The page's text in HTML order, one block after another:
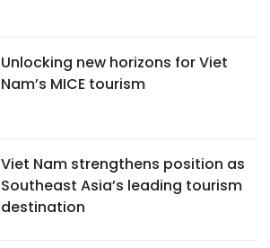
Unlocking new horizons for Viet
Nam’s MICE tourism
Viet Nam strengthens position as
Southeast Asia’s leading tourism
destination